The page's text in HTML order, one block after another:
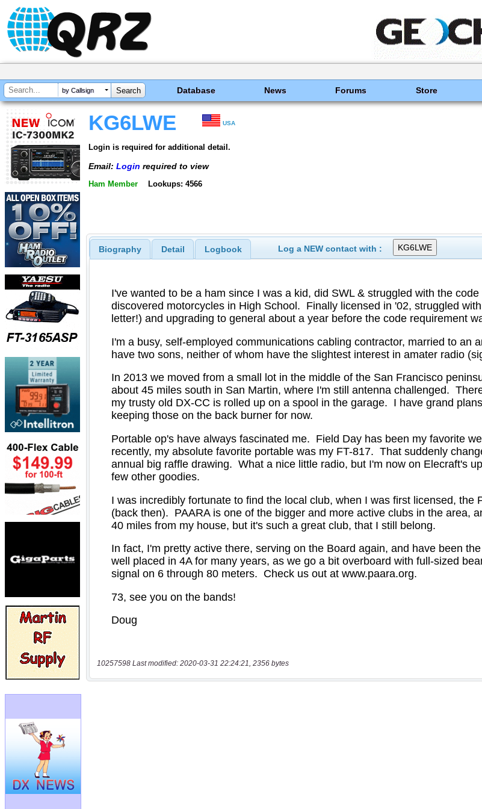
by Callsign Database News Forums Store
KG6LWE USA
Login is required for additional detail.
Email: Login required to view
Ham Member Lookups: 4566
Biography Detail Logbook Log a NEW contact with :
10257598 Last modified: 2020-03-31 22:24:21, 2356 bytes